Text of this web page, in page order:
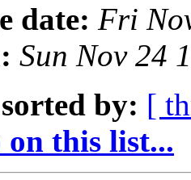
date: Fri
Sun Nov 24
by: [
this list...